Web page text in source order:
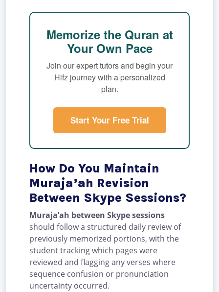
Memorize the Quran at
Your Own Pace
Join our expert tutors and begin your
Hifz journey with a personalized
plan.
Start Your Free Trial
How Do You Maintain
Muraja’ah Revision
Between Skype Sessions?
Muraja’ah between Skype sessions
should follow a structured daily review of
previously memorized portions, with the
student tracking which pages were
reviewed and flagging any verses where
sequence confusion or pronunciation
uncertainty occurred.